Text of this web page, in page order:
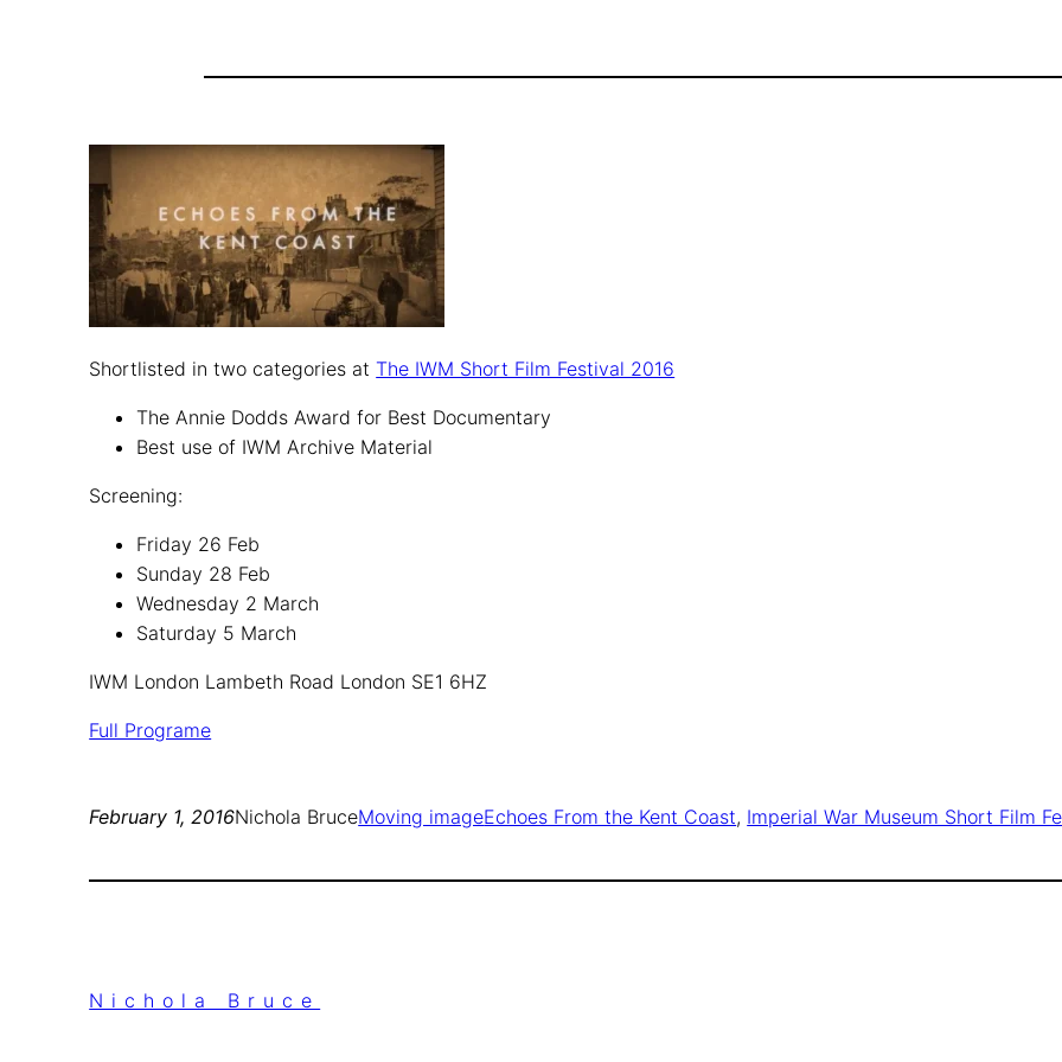
Shortlisted in two categories atThe IWM Short Film Festival 2016
The Annie Dodds Award for Best Documentary
Best use of IWM Archive Material
Screening:
Friday 26 Feb
Sunday 28 Feb
Wednesday 2 March
Saturday 5 March
IWM London Lambeth Road London SE1 6HZ
Full Programe
February 1, 2016Nichola BruceMoving imageEchoes From the Kent Coast, Imperial War Museum Short Film
Nichola Bruce